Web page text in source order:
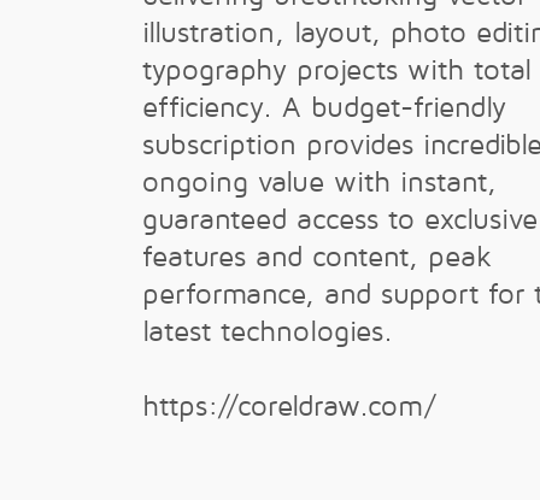
illustration, layout, photo
typography projects with total
efficiency. A budget-friendly
subscription provides
ongoing value with instant,
guaranteed access to
features and content, peak
performance, and support for
latest technologies.
https://coreldraw.com/